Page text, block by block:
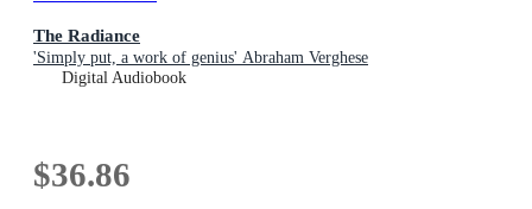
The Radiance
'Simply put, a work of genius' Abraham Verghese
Digital Audiobook
$36.86